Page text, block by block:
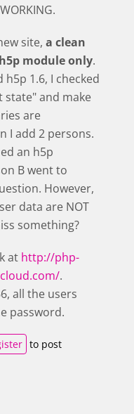
site, a clean
module only.
1.6, I checked
state" and make
are
I add 2 persons.
an h5p
B went to
However,
data are NOT
something?
at http://php-
.
all the users
password.
to post